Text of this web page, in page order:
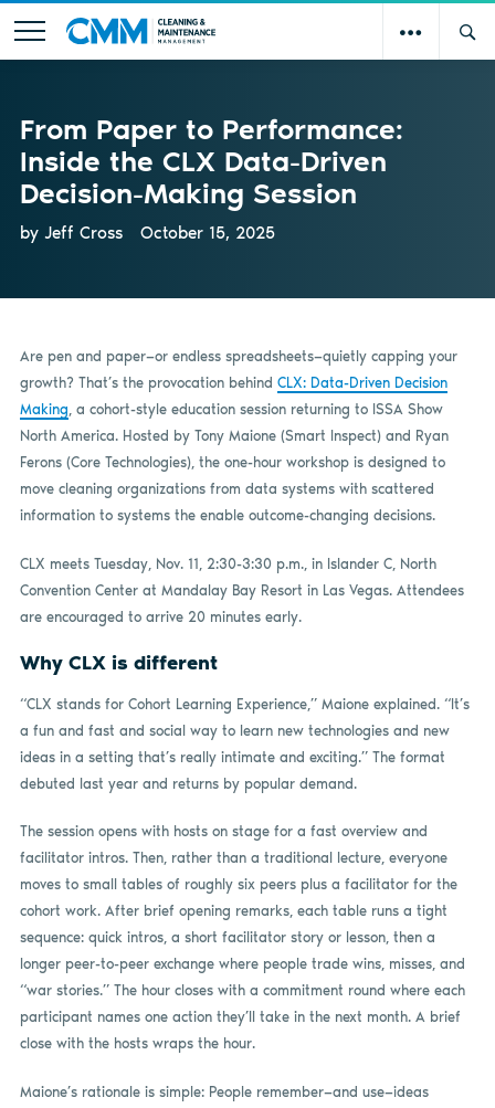
From Paper to Performance:
Inside the CLX Data-Driven
Decision-Making Session
by Jeff Cross October 15, 2025
Are pen and paper—or endless spreadsheets—quietly capping your
growth? That’s the provocation behind CLX: Data-Driven Decision
Making, a cohort-style education session returning to ISSA Show
North America. Hosted by Tony Maione (Smart Inspect) and Ryan
Ferons (Core Technologies), the one-hour workshop is designed to
move cleaning organizations from data systems with scattered
information to systems the enable outcome-changing decisions.
CLX meets Tuesday, Nov. 11, 2:30-3:30 p.m., in Islander C, North
Convention Center at Mandalay Bay Resort in Las Vegas. Attendees
are encouraged to arrive 20 minutes early.
Why CLX is different
“CLX stands for Cohort Learning Experience,” Maione explained. “It’s
a fun and fast and social way to learn new technologies and new
ideas in a setting that’s really intimate and exciting.” The format
debuted last year and returns by popular demand.
The session opens with hosts on stage for a fast overview and
facilitator intros. Then, rather than a traditional lecture, everyone
moves to small tables of roughly six peers plus a facilitator for the
cohort work. After brief opening remarks, each table runs a tight
sequence: quick intros, a short facilitator story or lesson, then a
longer peer-to-peer exchange where people trade wins, misses, and
“war stories.” The hour closes with a commitment round where each
participant names one action they’ll take in the next month. A brief
close with the hosts wraps the hour.
Maione’s rationale is simple: People remember—and use—ideas